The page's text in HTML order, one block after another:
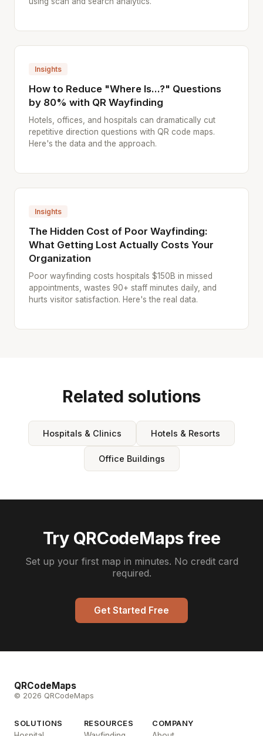
Insights
How to Reduce "Where Is...?" Questions
by 80% with QR Wayfinding
Hotels, offices, and hospitals can dramatically cut
repetitive direction questions with QR code maps.
Here's the data and the approach.
Insights
The Hidden Cost of Poor Wayfinding:
What Getting Lost Actually Costs Your
Organization
Poor wayfinding costs hospitals $150B in missed
appointments, wastes 90+ staff minutes daily, and
hurts visitor satisfaction. Here's the real data.
Related solutions
Hospitals & Clinics Hotels & Resorts
Office Buildings
Try QRCodeMaps free
Set up your first map in minutes. No credit card
required.
Get Started Free
QRCodeMaps
© 2026 QRCodeMaps
SOLUTIONS RESOURCES COMPANY